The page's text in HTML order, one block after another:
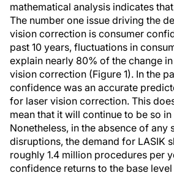
mathematical analysis indicates
The number one issue driving the
vision correction is consumer
past 10 years, fluctuations in
explain nearly 80% of the change
vision correction (Figure 1). In the
confidence was an accurate
for laser vision correction. This
mean that it will continue to be so
Nonetheless, in the absence of any
disruptions, the demand for LASIK
roughly 1.4 million procedures per
confidence returns to the base level